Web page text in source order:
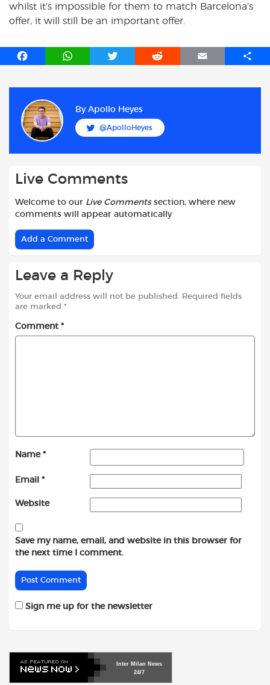
whilst it’s impossible for them to match Barcelona’s
offer, it will still be an important offer.
F
b
o
o
W
T
t
r
R
t
E
S
By Apollo Heyes
@ApolloHeyes
Live Comments
Welcome to our Live Commentssection, where new
comments will appear automatically
Add a Comment
Leave a Reply
Your email address will not be published.
Required fields
are marked *
Comment *
Name *
Email *
Website
Save my name, email, and website in this browser for
the next time I comment.
Sign me up for the newsletter
Inter Milan News
24/7